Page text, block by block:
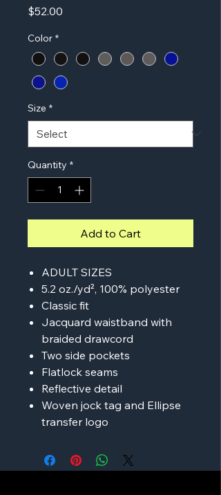
$52.00
Color *
Size *
Quantity *
Add to Cart
ADULT SIZES
5.2 oz./yd², 100% polyester
Classic fit
Jacquard waistband with
braided drawcord
Two side pockets
Flatlock seams
Reflective detail
Woven jock tag and Ellipse
transfer logo